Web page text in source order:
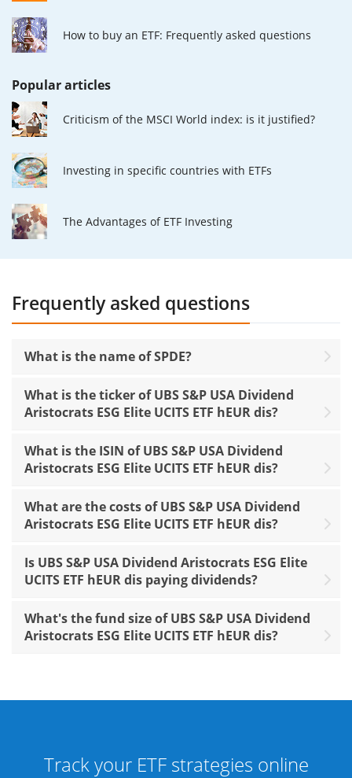
How to buy an ETF: Frequently asked questions
Popular articles
Criticism of the MSCI World index: is it justified?
Investing in specific countries with ETFs
The Advantages of ETF Investing
Frequently asked questions
What is the name of SPDE?
What is the ticker of UBS S&P USA Dividend
Aristocrats ESG Elite UCITS ETF hEUR dis?
What is the ISIN of UBS S&P USA Dividend
Aristocrats ESG Elite UCITS ETF hEUR dis?
What are the costs of UBS S&P USA Dividend
Aristocrats ESG Elite UCITS ETF hEUR dis?
Is UBS S&P USA Dividend Aristocrats ESG Elite
UCITS ETF hEUR dis paying dividends?
What's the fund size of UBS S&P USA Dividend
Aristocrats ESG Elite UCITS ETF hEUR dis?
Track your ETF strategies online